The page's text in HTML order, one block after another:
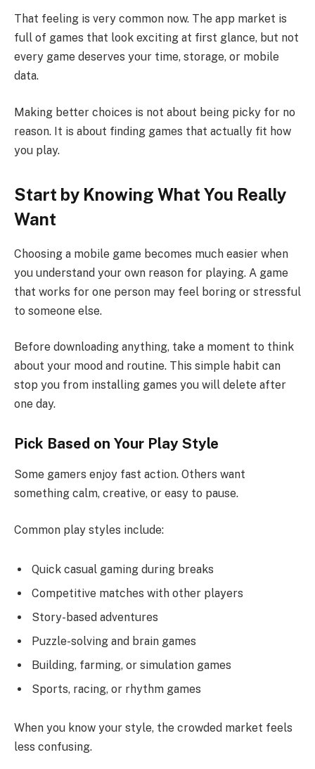
That feeling is very common now. The app market is
full of games that look exciting at first glance, but not
every game deserves your time, storage, or mobile
data.
Making better choices is not about being picky for no
reason. It is about finding games that actually fit how
you play.
Start by Knowing What You Really
Want
Choosing a mobile game becomes much easier when
you understand your own reason for playing. A game
that works for one person may feel boring or stressful
to someone else.
Before downloading anything, take a moment to think
about your mood and routine. This simple habit can
stop you from installing games you will delete after
one day.
Pick Based on Your Play Style
Some gamers enjoy fast action. Others want
something calm, creative, or easy to pause.
Common play styles include:
Quick casual gaming during breaks
Competitive matches with other players
Story-based adventures
Puzzle-solving and brain games
Building, farming, or simulation games
Sports, racing, or rhythm games
When you know your style, the crowded market feels
less confusing.